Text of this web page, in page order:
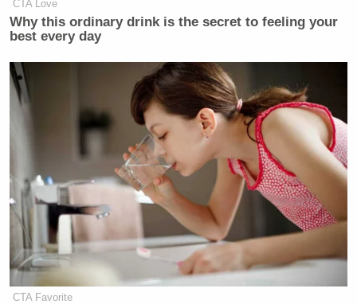
CTA Love
Why this ordinary drink is the secret to feeling your
best every day
CTA Favorite